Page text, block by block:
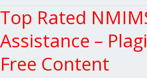
Top Rated
Assistance –
Free Content
Top
Rated
Project
Plagiarism-